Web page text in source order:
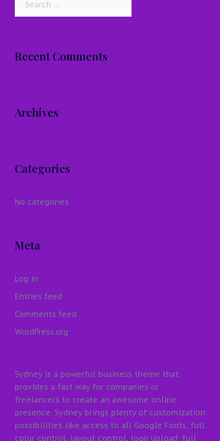
Recent Comments
Archives
Categories
No categories
Meta
Log in
Entries feed
Comments feed
WordPress.org
Sydney is a powerful business theme that
provides a fast way for companies or
freelancers to create an awesome online
presence. Sydney brings plenty of customization
possibilities like access to all Google Fonts, full
color control, layout control, logo upload, full